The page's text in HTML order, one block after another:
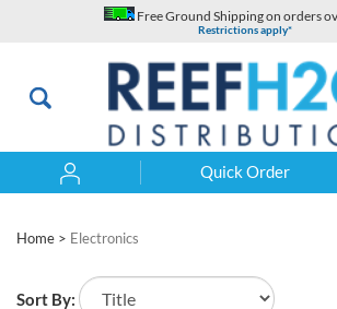
Free Ground Shipping on orders
Restrictions apply*
Quick Order
Home > Electronics
Sort By: